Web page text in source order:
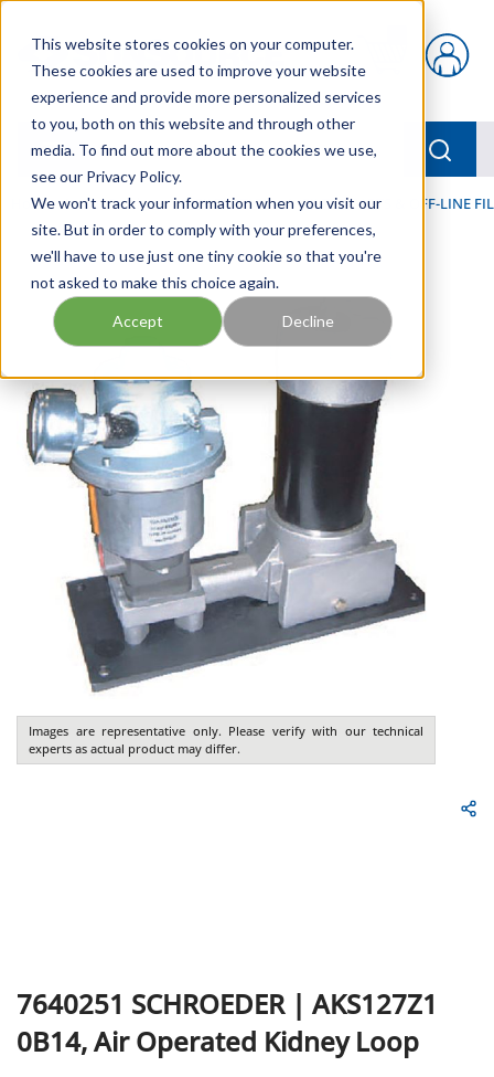
This website stores cookies on your computer.
These cookies are used to improve your website
experience and provide more personalized services
to you, both on this website and through other
media. To find out more about the cookies we use,
see our Privacy Policy.
We won't track your information when you visit our
site. But in order to comply with your preferences,
we'll have to use just one tiny cookie so that you're
not asked to make this choice again.
Accept Decline
{0} items in cart
menu
Home / Our Products / FILTRATION / FILTER CARTS & OFF-LINE
Images are representative only. Please verify with our technical
experts as actual product may differ.
7640251 SCHROEDER| AKS127Z1
0B14, Air Operated Kidney Loop